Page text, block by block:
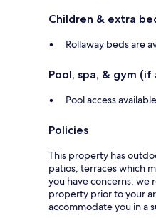
Children & extra
Rollaway beds are
Pool, spa, & gym
Pool access
Policies
This property has
patios, terraces which
you have concerns,
property prior to your
accommodate you in a